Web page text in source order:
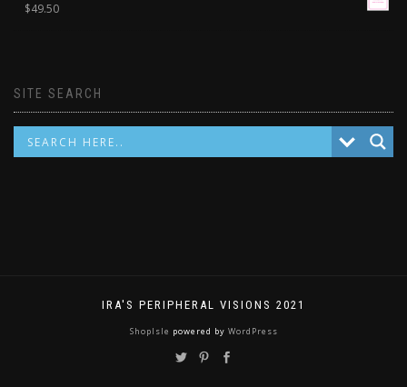
$49.50
SITE SEARCH
IRA'S PERIPHERAL VISIONS 2021
ShopIsle powered by WordPress